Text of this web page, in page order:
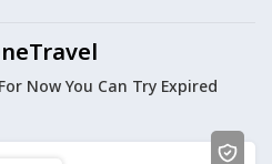
Now You Can Try Expired